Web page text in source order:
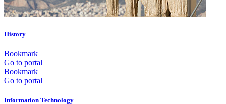
History
Bookmark
Go to portal
Bookmark
Go to portal
Information Technology